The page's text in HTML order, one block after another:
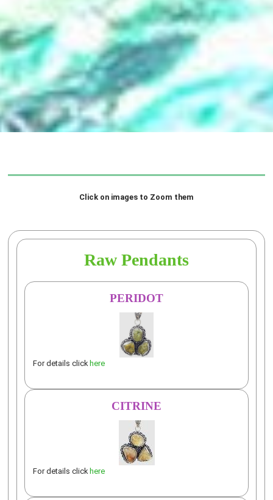
Click on images to Zoom them
Raw Pendants
PERIDOT
For details click here
CITRINE
For details click here